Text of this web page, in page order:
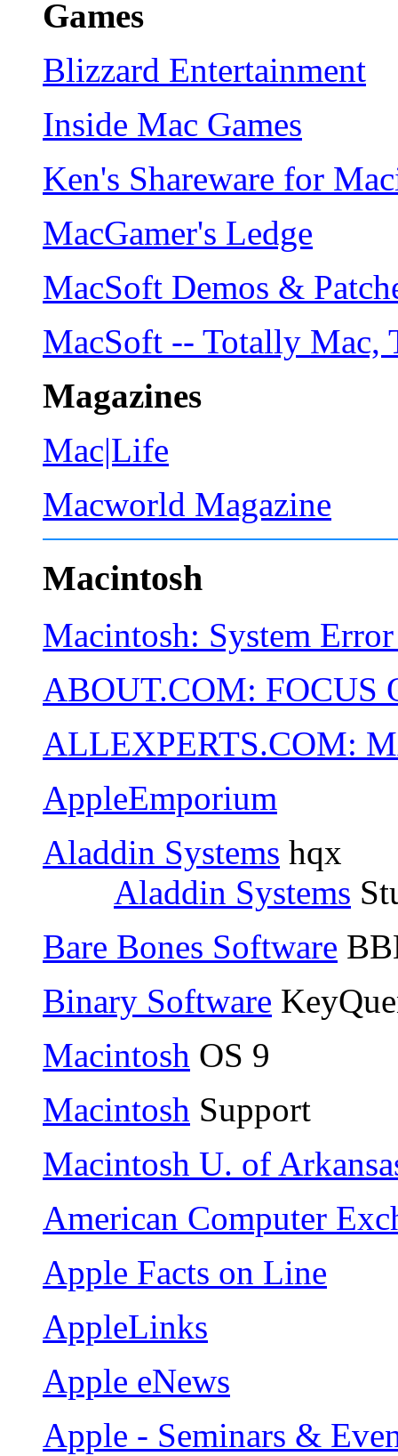
Games
Blizzard Entertainment
Inside Mac Games
Ken's Shareware for
MacGamer's Ledge
MacSoft Demos &
MacSoft -- Totally Mac,
Magazines
Mac|Life
Macworld Magazine
Macintosh
Macintosh: System
ABOUT.COM: FOCUS
ALLEXPERTS.COM:
AppleEmporium
Aladdin Systems hqx
Aladdin Systems
Bare Bones Software
Binary Software
Macintosh OS 9
Macintosh Support
Macintosh U. of
American Computer
Apple Facts on Line
AppleLinks
Apple eNews
Apple - Seminars &